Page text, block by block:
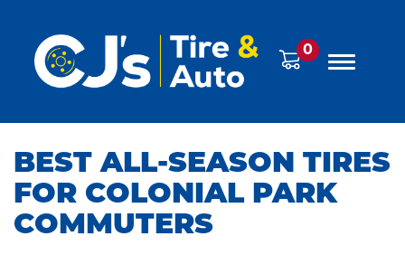
0
BEST ALL-SEASON TIRES
FOR COLONIAL PARK
COMMUTERS